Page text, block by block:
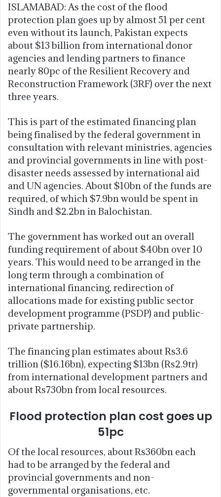
ISLAMABAD: As the cost of the flood
protection plan goes up by almost 51 per cent
even without its launch, Pakistan expects
about $13 billion from international donor
agencies and lending partners to finance
nearly 80pc of the Resilient Recovery and
Reconstruction Framework (3RF) over the next
three years.
This is part of the estimated financing plan
being finalised by the federal government in
consultation with relevant ministries, agencies
and provincial governments in line with post-
disaster needs assessed by international aid
and UN agencies. About $10bn of the funds are
required, of which $7.9bn would be spent in
Sindh and $2.2bn in Balochistan.
The government has worked out an overall
funding requirement of about $40bn over 10
years. This would need to be arranged in the
long term through a combination of
international financing, redirection of
allocations made for existing public sector
development programme (PSDP) and public-
private partnership.
The financing plan estimates about Rs3.6
trillion ($16.16bn), expecting $13bn (Rs2.9tr)
from international development partners and
about Rs730bn from local resources.
Flood protection plan cost goes up
51pc
Of the local resources, about Rs360bn each
had to be arranged by the federal and
provincial governments and non-
governmental organisations, etc.